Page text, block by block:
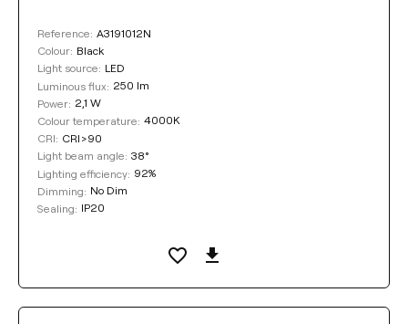
Reference: A3191012N
Colour: Black
Light source: LED
Luminous flux: 250 lm
Power: 2,1 W
Colour temperature: 4000K
CRI: CRI>90
Light beam angle: 38°
Lighting efficiency: 92%
Dimming: No Dim
Sealing: IP20